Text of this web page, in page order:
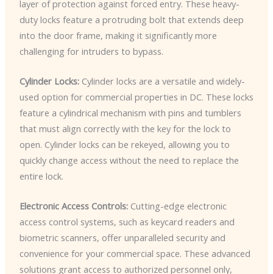
layer of protection against forced entry. These heavy-
duty locks feature a protruding bolt that extends deep
into the door frame, making it significantly more
challenging for intruders to bypass.
Cylinder Locks:Cylinder locks are a versatile and widely-
used option for commercial properties in DC. These locks
feature a cylindrical mechanism with pins and tumblers
that must align correctly with the key for the lock to
open. Cylinder locks can be rekeyed, allowing you to
quickly change access without the need to replace the
entire lock.
Electronic Access Controls:Cutting-edge electronic
access control systems, such as keycard readers and
biometric scanners, offer unparalleled security and
convenience for your commercial space. These advanced
solutions grant access to authorized personnel only,